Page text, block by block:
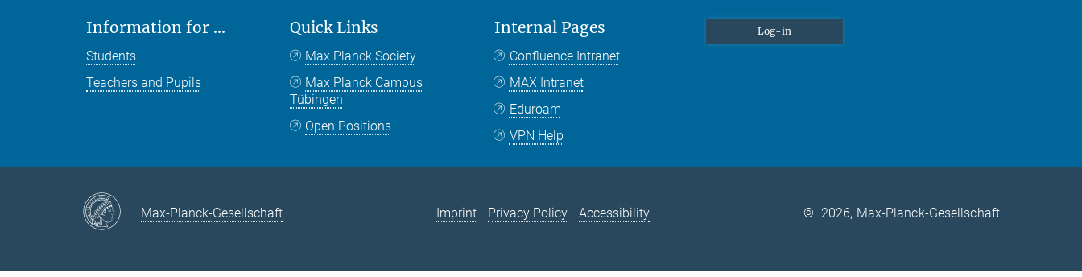
Information for ...
Students
Teachers and Pupils
Quick Links
Max Planck Society
Max Planck Campus
Tübingen
Open Positions
Internal Pages
Confluence Intranet
MAX Intranet
Eduroam
VPN Help
Log-in
Max-Planck-Gesellschaft Imprint Privacy Policy Accessibility © 2026, Max-Planck-Gesellschaft